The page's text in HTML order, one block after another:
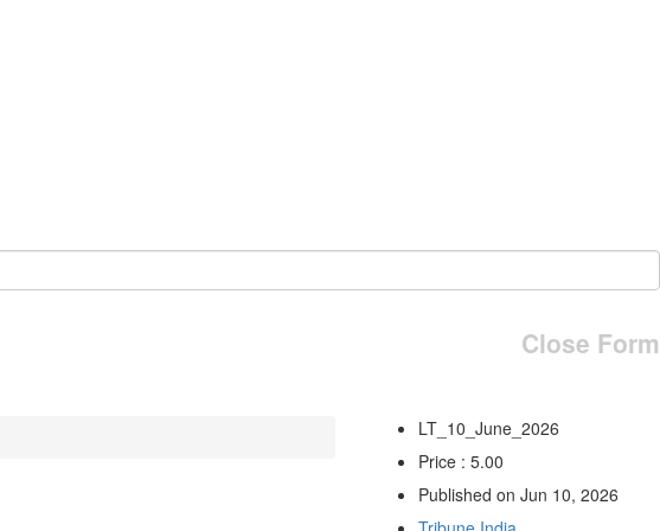
Close Form
LT_10_June_2026
Price : 5.00
Published on Jun 10, 2026